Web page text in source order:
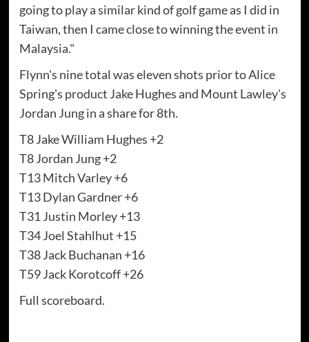
going to play a similar kind of golf game as I did in
Taiwan, then I came close to winning the event in
Malaysia."
Flynn's nine total was eleven shots prior to Alice
Spring's product Jake Hughes and Mount Lawley's
Jordan Jung in a share for 8th.
T8 Jake William Hughes +2
T8 Jordan Jung +2
T13 Mitch Varley +6
T13 Dylan Gardner +6
T31 Justin Morley +13
T34 Joel Stahlhut +15
T38 Jack Buchanan +16
T59 Jack Korotcoff +26
Full scoreboard.